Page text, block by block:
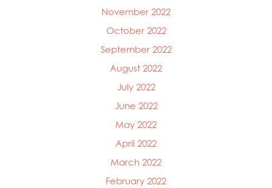
November 2022
October 2022
September 2022
August 2022
July 2022
June 2022
May 2022
April 2022
March 2022
February 2022